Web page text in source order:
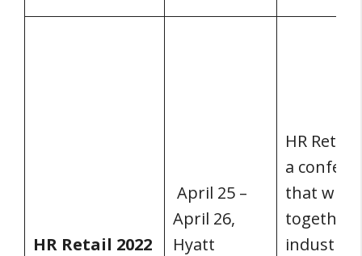
HR Retail 2022
April 25 –
April 26,
Hyatt
HR Retail
a
that will
together
industry